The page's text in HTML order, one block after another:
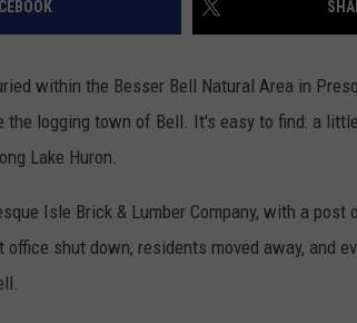
within the Besser Bell Natural Area in
logging town of Bell. It's easy to find: a
Lake Huron.
Isle Brick & Lumber Company, with a post
shut down, residents moved away, and